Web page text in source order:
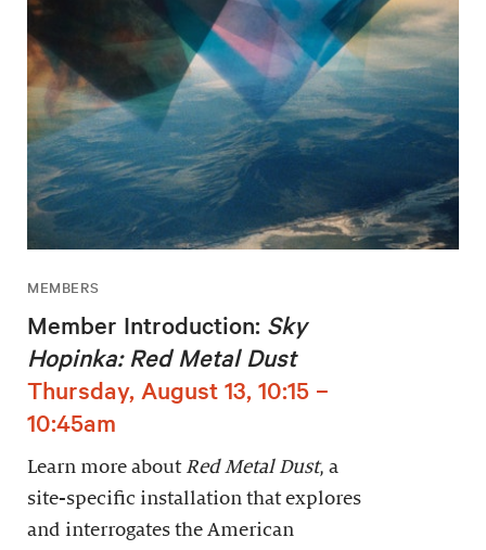
MEMBERS
Member Introduction: Sky
Hopinka: Red Metal Dust
Thursday, August 13, 10:15 –
10:45am
Learn more about Red Metal Dust, a
site-specific installation that explores
and interrogates the American